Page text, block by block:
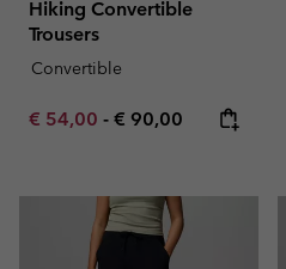
Hiking Convertible
Trousers
Convertible
Minimum sale price:
€ 54,00 - Maximum price:
€ 90,00